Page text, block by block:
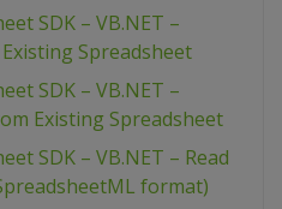
SDK – VB.NET –
Spreadsheet
SDK – VB.NET –
Existing Spreadsheet
SDK – VB.NET – Read
format)